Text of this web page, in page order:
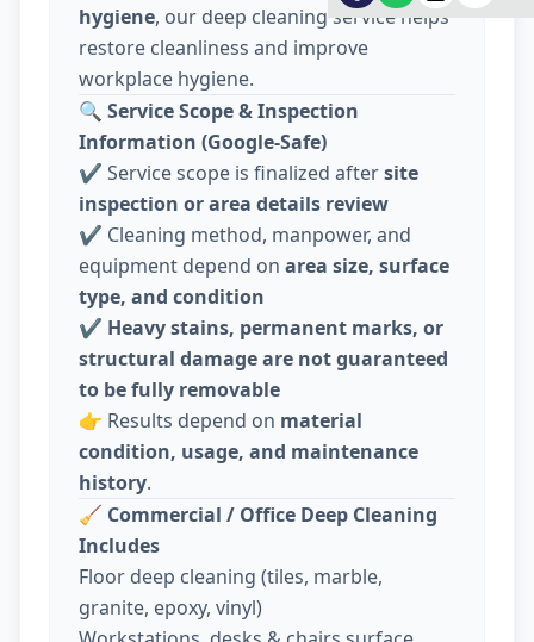
hygiene, our deep cleaning service helps
restore cleanliness and improve
workplace hygiene.
🔍 Service Scope & Inspection
Information (Google-Safe)
✔️ Service scope is finalized aftersite
inspection or area details review
✔️ Cleaning method, manpower, and
equipment depend on area size, surface
type, and condition
✔️ Heavy stains, permanent marks, or
structural damage are not guaranteed
to be fully removable
👉 Results depend on material
condition, usage, and maintenance
history.
🧹 Commercial / Office Deep Cleaning
Includes
Floor deep cleaning (tiles, marble,
granite, epoxy, vinyl)